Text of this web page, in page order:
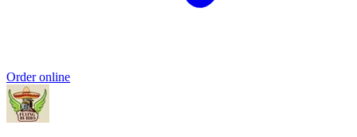
Order online